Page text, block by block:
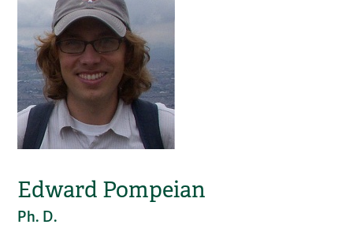
Edward Pompeian
Ph. D.